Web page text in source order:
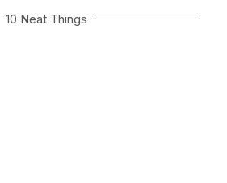
10 Neat Things